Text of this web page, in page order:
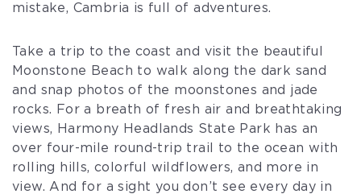
mistake, Cambria is full of adventures.
Take a trip to the coast and visit the beautiful
Moonstone Beach to walk along the dark sand
and snap photos of the moonstones and jade
rocks. For a breath of fresh air and breathtaking
views, Harmony Headlands State Park has an
over four-mile round-trip trail to the ocean with
rolling hills, colorful wildflowers, and more in
view. And for a sight you don’t see every day in